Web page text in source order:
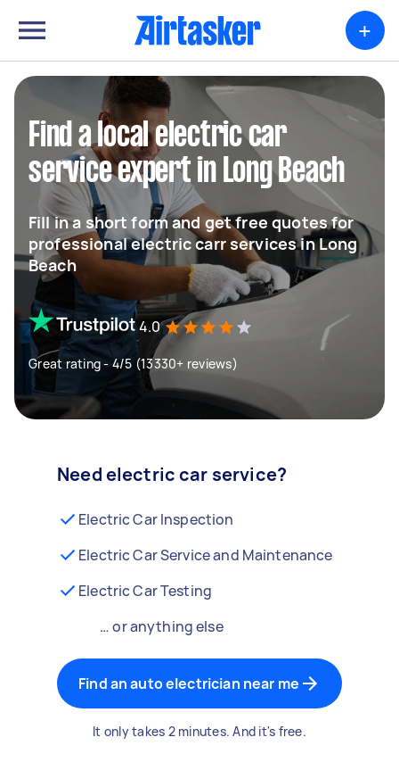
+
Find a local electric car
service expert in Long Beach
Fill in a short form and get free quotes for
professional electric carr services in Long
Beach
4.0
Great rating - 4/5 (13330+ reviews)
Need electric car service?
Electric Car Inspection
Electric Car Service and Maintenance
Electric Car Testing
… or anything else
Find an auto electrician near me
It only takes 2 minutes. And it's free.